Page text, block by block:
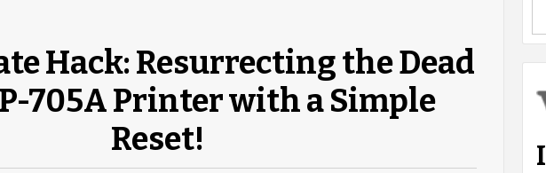
Hack: Resurrecting the Dead
705A Printer with a Simple
Reset!